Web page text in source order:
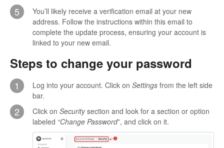
5
You’ll likely receive a verification email at your new
address. Follow the instructions within this email to
complete the update process, ensuring your account is
linked to your new email.
Steps to change your password
1 Log into your account. Click on Settings from the left side
bar.
2 Click on Securitysection and look for a section or option
labeled “Change Password”, and click on it.